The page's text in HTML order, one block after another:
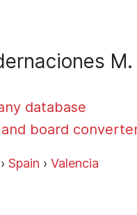
database
board
Spain ›Valencia